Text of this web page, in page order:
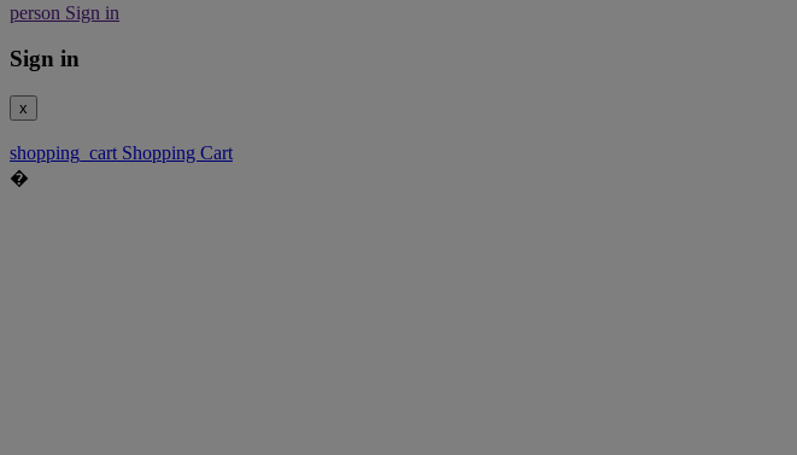
person Sign in
Sign in
x
shopping_cart Shopping Cart
�